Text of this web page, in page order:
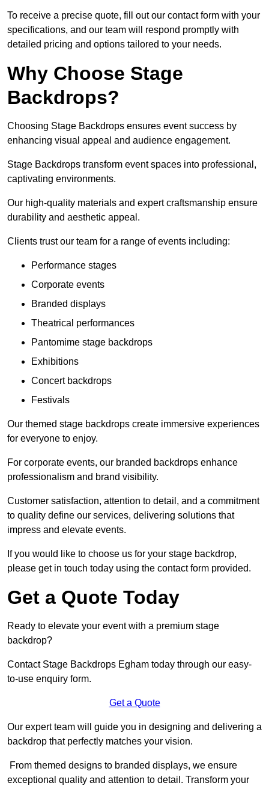
To receive a precise quote, fill out our contact form with your
specifications, and our team will respond promptly with
detailed pricing and options tailored to your needs.
Why Choose Stage
Backdrops?
Choosing Stage Backdrops ensures event success by
enhancing visual appeal and audience engagement.
Stage Backdrops transform event spaces into professional,
captivating environments.
Our high-quality materials and expert craftsmanship ensure
durability and aesthetic appeal.
Clients trust our team for a range of events including:
Performance stages
Corporate events
Branded displays
Theatrical performances
Pantomime stage backdrops
Exhibitions
Concert backdrops
Festivals
Our themed stage backdrops create immersive experiences
for everyone to enjoy.
For corporate events, our branded backdrops enhance
professionalism and brand visibility.
Customer satisfaction, attention to detail, and a commitment
to quality define our services, delivering solutions that
impress and elevate events.
If you would like to choose us for your stage backdrop,
please get in touch today using the contact form provided.
Get a Quote Today
Ready to elevate your event with a premium stage
backdrop?
Contact Stage Backdrops Egham today through our easy-
to-use enquiry form.
Get a Quote
Our expert team will guide you in designing and delivering a
backdrop that perfectly matches your vision.
From themed designs to branded displays, we ensure
exceptional quality and attention to detail. Transform your